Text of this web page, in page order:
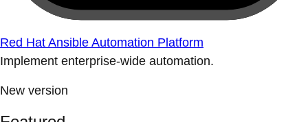
Red Hat Ansible Automation Platform
Implement enterprise-wide automation.
New version